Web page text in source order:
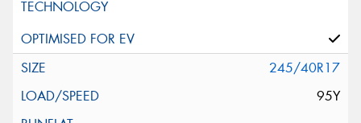
245/40R17
95Y